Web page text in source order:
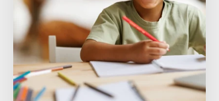
prep
skills